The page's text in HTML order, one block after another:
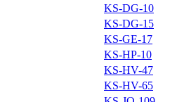
KS-DG-10
KS-DG-15
KS-GE-17
KS-HP-10
KS-HV-47
KS-HV-65